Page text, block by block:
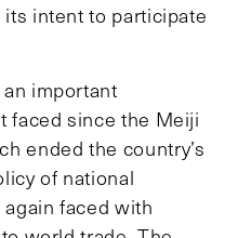
intent to participate
important
faced since the Meiji
ended the country’s
of national
faced with